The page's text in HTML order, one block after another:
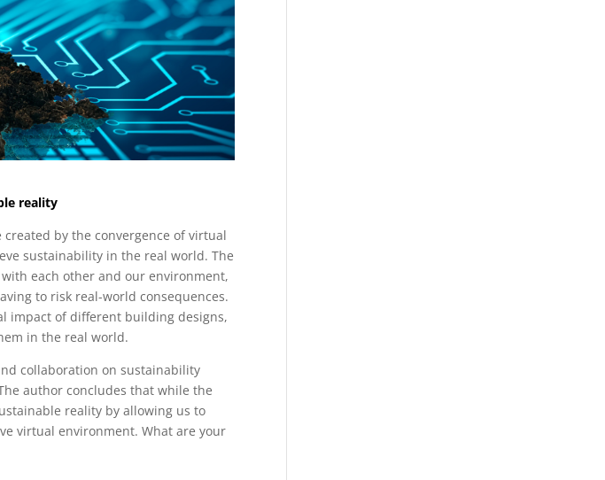
reality
by the convergence of virtual
sustainability in the real world. The
each other and our environment,
to risk real-world consequences.
impact of different building designs,
in the real world.
collaboration on sustainability
author concludes that while the
reality by allowing us to
virtual environment. What are your